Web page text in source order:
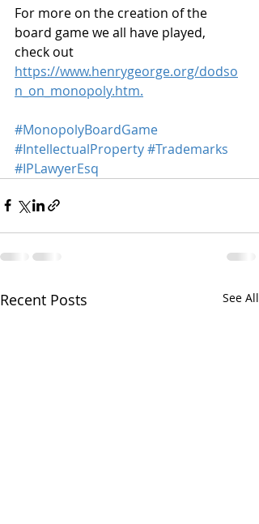
For more on the creation of the
board game we all have played,
check out
https://www.henrygeorge.org/dodso
n_on_monopoly.htm.
#MonopolyBoardGame
#IntellectualProperty#Trademarks
#IPLawyerEsq
Recent Posts See All